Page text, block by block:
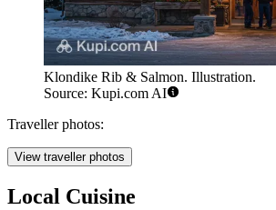
Klondike Rib & Salmon. Illustration.
Source: Kupi.com AI
Traveller photos:
View traveller photos
Local Cuisine